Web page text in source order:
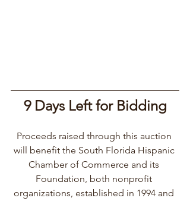
9 Days Left for Bidding
Proceeds raised through this auction
will benefit the South Florida Hispanic
Chamber of Commerce and its
Foundation, both nonprofit
organizations, established in 1994 and